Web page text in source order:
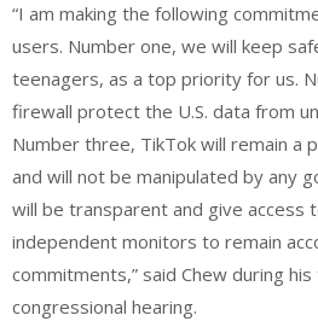
“I am making the following
users. Number one, we will keep
teenagers, as a top priority for us.
firewall protect the U.S. data from
Number three, TikTok will remain a
and will not be manipulated by any
will be transparent and give access
independent monitors to remain
commitments,” said Chew during
congressional hearing.